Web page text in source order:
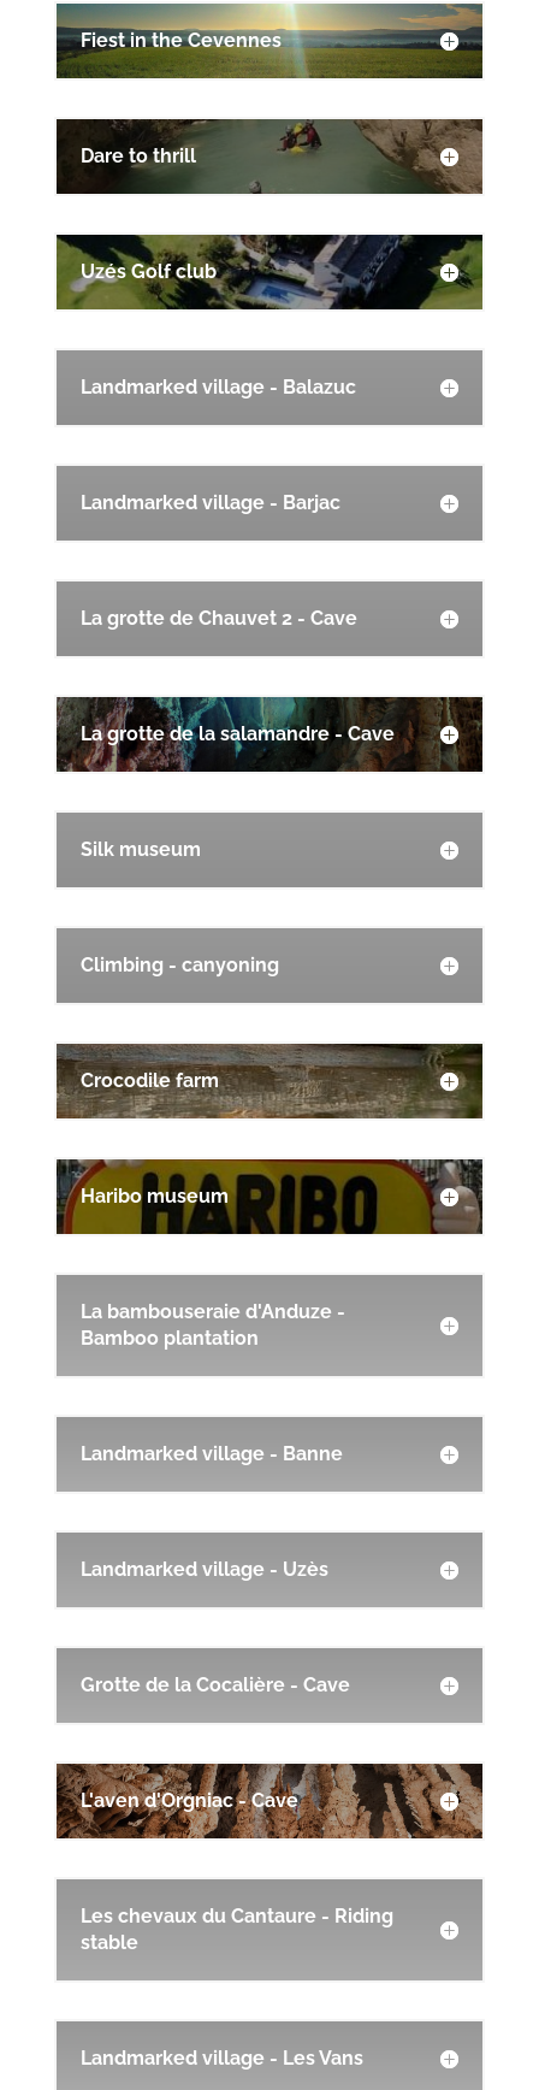
Fiest in the Cevennes
Dare to thrill
Uzés Golf club
Landmarked village - Balazuc
Landmarked village - Barjac
La grotte de Chauvet 2 - Cave
La grotte de la salamandre - Cave
Silk museum
Climbing - canyoning
Crocodile farm
Haribo museum
La bambouseraie d'Anduze -
Bamboo plantation
Landmarked village - Banne
Landmarked village - Uzès
Grotte de la Cocalière - Cave
L'aven d'Orgniac - Cave
Les chevaux du Cantaure - Riding
stable
Landmarked village - Les Vans